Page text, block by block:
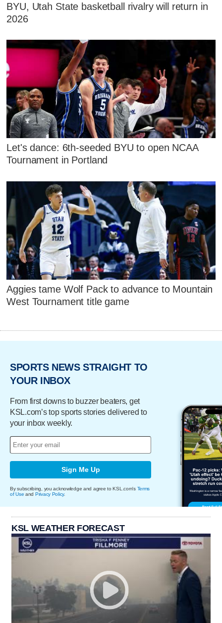
BYU, Utah State basketball rivalry will return in
2026
Let's dance: 6th-seeded BYU to open NCAA
Tournament in Portland
Aggies tame Wolf Pack to advance to Mountain
West Tournament title game
SPORTS NEWS STRAIGHT TO
YOUR INBOX
From first downs to buzzer beaters, get
KSL.com’s top sports stories delivered to
your inbox weekly.
Sign Me Up
By subscribing, you acknowledge and agree to KSL.com's Terms
of Use and Privacy Policy.
KSL WEATHER FORECAST